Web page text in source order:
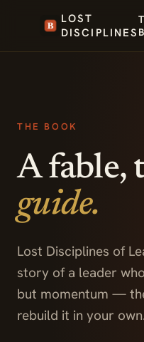
LOST
DISCIPLINES
THE BOOK
A fable,
guide.
Lost Disciplines of
story of a leader
but momentum —
rebuild it in your